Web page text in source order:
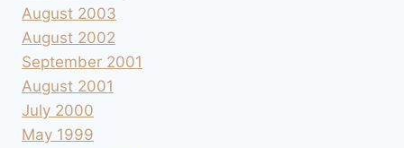
August 2003
August 2002
September 2001
August 2001
July 2000
May 1999